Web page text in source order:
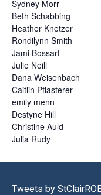
Sydney Morr
Beth Schabbing
Heather Knetzer
Rondilynn Smith
Jami Bossart
Julie Neill
Dana Weisenbach
Caitlin Pflasterer
emily menn
Destyne Hill
Christine Auld
Julia Rudy
Tweets by